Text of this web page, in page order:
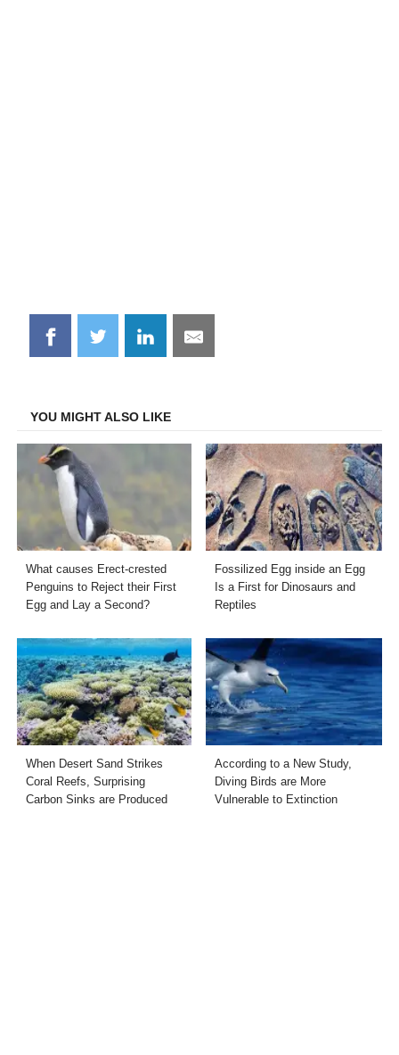
Share
on
Share
on
Share
on
Share
on
YOU MIGHT ALSO LIKE
What causes Erect-crested
Penguins to Reject their First
Egg and Lay a Second?
Fossilized Egg inside an Egg
Is a First for Dinosaurs and
Reptiles
When Desert Sand Strikes
Coral Reefs, Surprising
Carbon Sinks are Produced
According to a New Study,
Diving Birds are More
Vulnerable to Extinction